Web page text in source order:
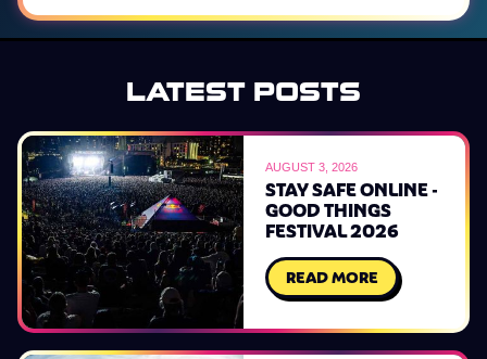
LATEST POSTS
AUGUST 3, 2026
STAY SAFE ONLINE -
GOOD THINGS
FESTIVAL 2026
READ MORE